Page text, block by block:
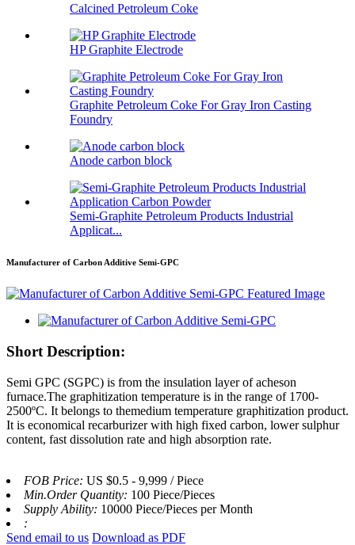
Calcined Petroleum Coke
HP Graphite Electrode
Graphite Petroleum Coke For Gray Iron Casting
Foundry
Anode carbon block
Semi-Graphite Petroleum Products Industrial
Applicat...
Manufacturer of Carbon Additive Semi-GPC
Short Description:
Semi GPC (SGPC) is from the insulation layer of acheson
furnace.The graphitization temperature is in the range of 1700-
2500ºC. It belongs to themedium temperature graphitization product.
It is economical recarburizer with high fixed carbon, lower sulphur
content, fast dissolution rate and high absorption rate.
FOB Price: US $0.5 - 9,999 / Piece
Min.Order Quantity: 100 Piece/Pieces
Supply Ability: 10000 Piece/Pieces per Month
:
Send email to us Download as PDF